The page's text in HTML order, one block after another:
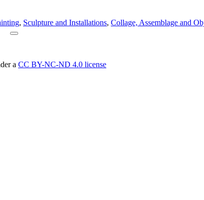
, Sculpture and Installations, Collage, Assemblage and
a CC BY-NC-ND 4.0 license